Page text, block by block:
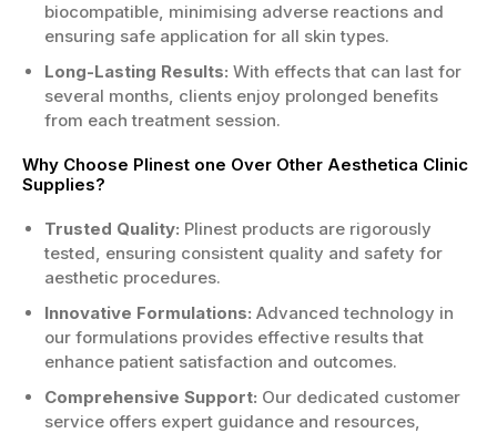
If you want the best Plinest one at an
attractive price, order Plinest one now to
transform your skincare routine and enjoy
youthful, radiant skin today!
biocompatible, minimising adverse reactions and
ensuring safe application for all skin types.
Long-Lasting Results: With effects that can last for
several months, clients enjoy prolonged benefits
from each treatment session.
Why Choose Plinest one Over Other Aesthetica Clinic
Supplies?
Trusted Quality: Plinest products are rigorously
tested, ensuring consistent quality and safety for
aesthetic procedures.
Innovative Formulations: Advanced technology in
our formulations provides effective results that
enhance patient satisfaction and outcomes.
Comprehensive Support: Our dedicated customer
service offers expert guidance and resources,